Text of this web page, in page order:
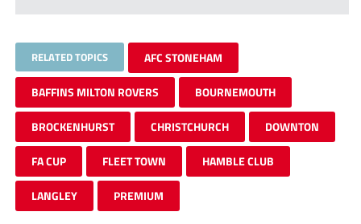
RELATED TOPICS AFC STONEHAM
BAFFINS MILTON ROVERS BOURNEMOUTH
BROCKENHURST CHRISTCHURCH DOWNTON
FA CUP FLEET TOWN HAMBLE CLUB
LANGLEY PREMIUM